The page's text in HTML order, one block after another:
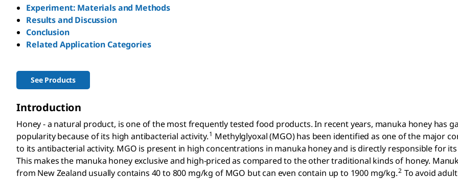
Experiment: Materials and Methods
Results and Discussion
Conclusion
Related Application Categories
See Products
Introduction
Honey - a natural product, is one of the most frequently tested food products. In recent years, manuka honey has
popularity because of its high antibacterial activity.1 Methylglyoxal (MGO) has been identified as one of the major
to its antibacterial activity. MGO is present in high concentrations in manuka honey and is directly responsible for
This makes the manuka honey exclusive and high-priced as compared to the other traditional kinds of honey.
from New Zealand usually contains 40 to 800 mg/kg of MGO but can even contain up to 1900 mg/kg.2 To avoid